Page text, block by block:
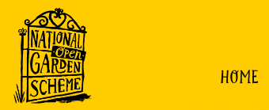
HOME